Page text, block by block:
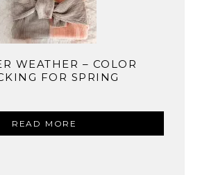
WEATHER – COLOR
FOR SPRING
READ MORE